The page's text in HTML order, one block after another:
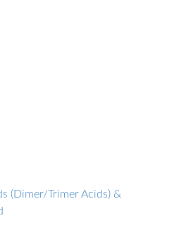
(Dimer/Trimer Acids) &